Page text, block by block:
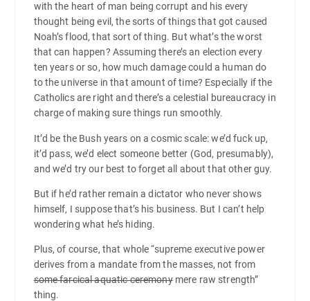
with the heart of man being corrupt and his every
thought being evil, the sorts of things that got caused
Noah’s flood, that sort of thing. But what’s the worst
that can happen? Assuming there’s an election every
ten years or so, how much damage could a human do
to the universe in that amount of time? Especially if the
Catholics are right and there’s a celestial bureaucracy in
charge of making sure things run smoothly.
It’d be the Bush years on a cosmic scale: we’d fuck up,
it’d pass, we’d elect someone better (God, presumably),
and we’d try our best to forget all about that other guy.
But if he’d rather remain a dictator who never shows
himself, I suppose that’s his business. But I can’t help
wondering what he’s hiding.
Plus, of course, that whole “supreme executive power
derives from a mandate from the masses, not from
some farcical aquatic ceremonymere raw strength”
thing.